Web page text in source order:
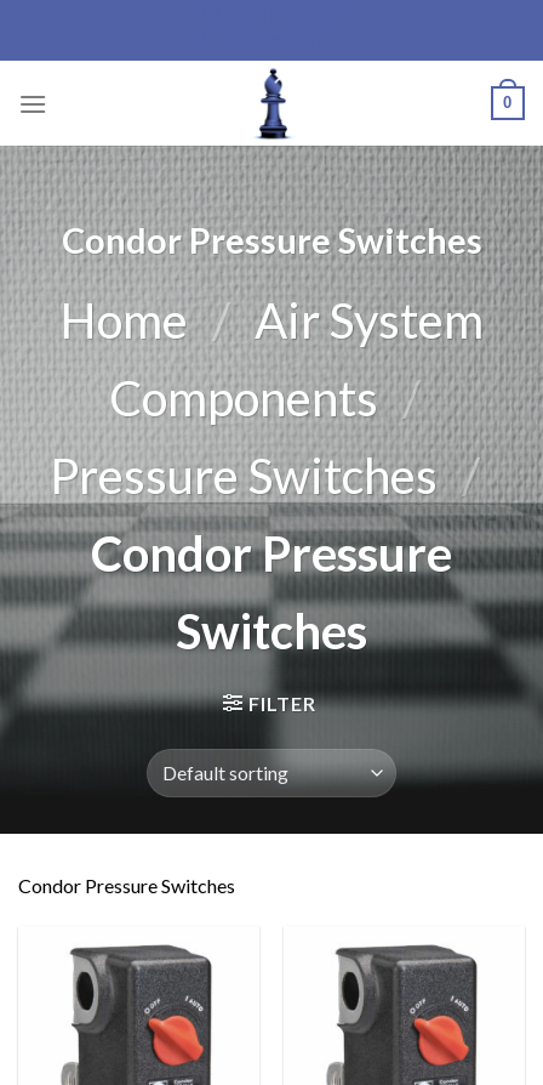
0
Condor Pressure Switches
Home / Air System
Components /
Pressure Switches /
Condor Pressure
Switches
FILTER
Condor Pressure Switches